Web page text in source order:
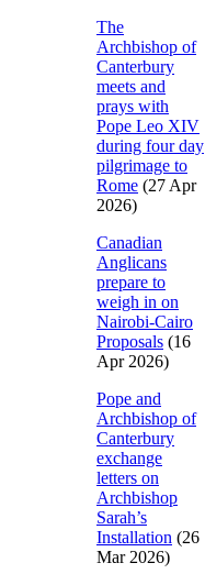
The
Archbishop of
Canterbury
meets and
prays with
Pope Leo XIV
during four day
pilgrimage to
Rome (27 Apr
2026)
Canadian
Anglicans
prepare to
weigh in on
Nairobi-Cairo
Proposals (16
Apr 2026)
Pope and
Archbishop of
Canterbury
exchange
letters on
Archbishop
Sarah’s
Installation (26
Mar 2026)